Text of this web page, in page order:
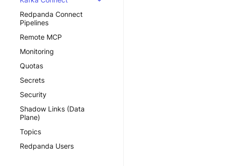
Redpanda Connect
Pipelines
Remote MCP
Monitoring
Quotas
Secrets
Security
Shadow Links (Data
Plane)
Topics
Redpanda Users